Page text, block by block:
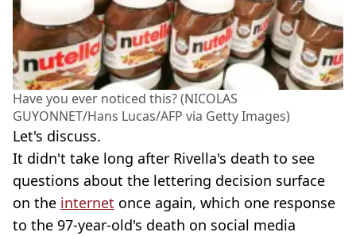
Have you ever noticed this? (NICOLAS
GUYONNET/Hans Lucas/AFP via Getty Images)
Let's discuss.
It didn't take long after Rivella's death to see
questions about the lettering decision surface
on the internet once again, which one response
to the 97-year-old's death on social media